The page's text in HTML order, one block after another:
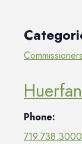
Commissioners
Phone:
719.738.3000